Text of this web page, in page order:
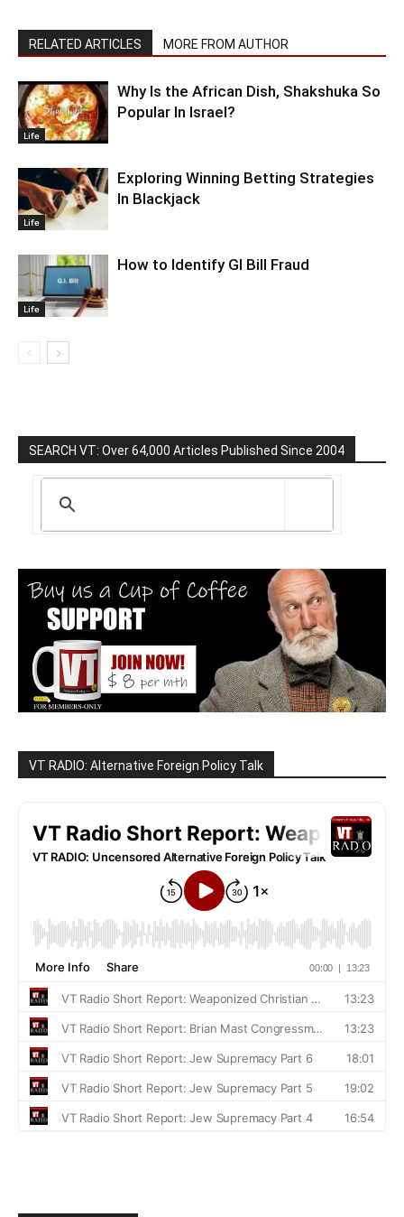
RELATED ARTICLES MORE FROM AUTHOR
Life
Why Is the African Dish, Shakshuka So
Popular In Israel?
Life
Exploring Winning Betting Strategies
In Blackjack
Life
How to Identify GI Bill Fraud
SEARCH VT: Over 64,000 Articles Published Since 2004
VT RADIO: Alternative Foreign Policy Talk